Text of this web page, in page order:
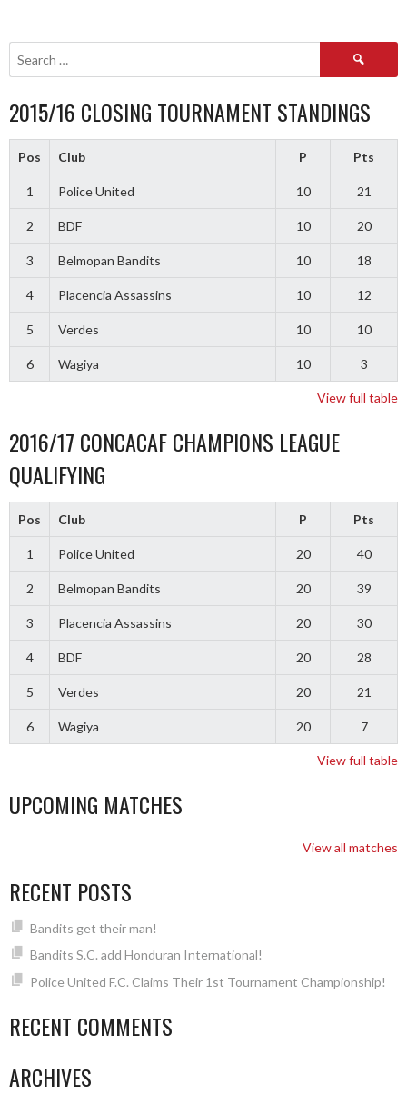
Search
2015/16 CLOSING TOURNAMENT STANDINGS
Pos Club P Pts
1 Police United 10 21
2 BDF 10 20
3 Belmopan Bandits 10 18
4 Placencia Assassins 10 12
5 Verdes 10 10
6 Wagiya 10 3
View full table
2016/17 CONCACAF CHAMPIONS LEAGUE
QUALIFYING
Pos Club P Pts
1 Police United 20 40
2 Belmopan Bandits 20 39
3 Placencia Assassins 20 30
4 BDF 20 28
5 Verdes 20 21
6 Wagiya 20 7
View full table
UPCOMING MATCHES
View all matches
RECENT POSTS
Bandits get their man!
Bandits S.C. add Honduran International!
Police United F.C. Claims Their 1st Tournament Championship!
RECENT COMMENTS
ARCHIVES